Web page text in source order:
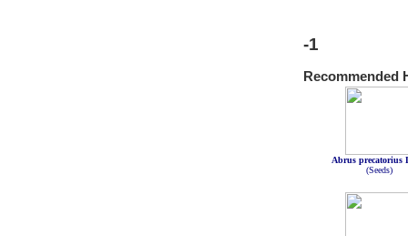
-1
Recommended
Abrus precatorius
(Seeds)